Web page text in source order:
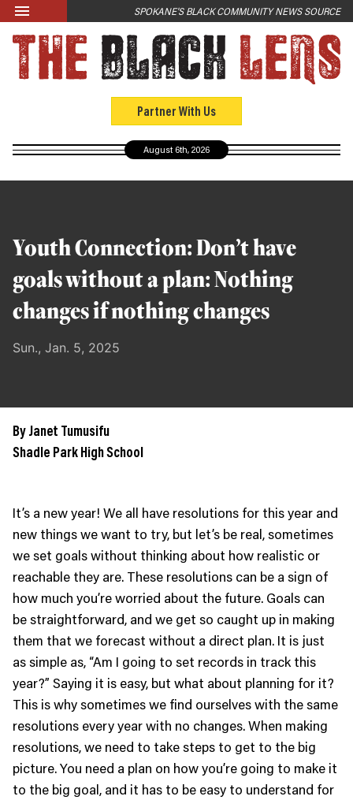
Skip to main content
LATEST
News
Events
Black Community Directory
About Us
Past Issues
Subscribe
Partner With Us
SPOKANE'S BLACK COMMUNITY NEWS SOURCE
August 6th, 2026
Youth Connection: Don’t have
goals without a plan: Nothing
changes if nothing changes
Sun., Jan. 5, 2025
By Janet Tumusifu
Shadle Park High School
It’s a new year! We all have resolutions for this year and
new things we want to try, but let’s be real, sometimes
we set goals without thinking about how realistic or
reachable they are. These resolutions can be a sign of
how much you’re worried about the future. Goals can
be straightforward, and we get so caught up in making
them that we forecast without a direct plan. It is just
as simple as, “Am I going to set records in track this
year?” Saying it is easy, but what about planning for it?
This is why sometimes we find ourselves with the same
resolutions every year with no changes. When making
resolutions, we need to take steps to get to the big
picture. You need a plan on how you’re going to make it
to the big goal, and it has to be easy to understand for